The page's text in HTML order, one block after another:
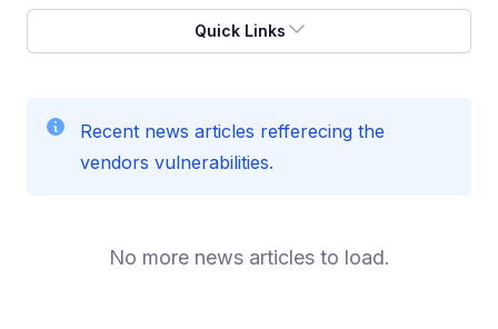
Quick Links
Recent news articles refferecing the
vendors vulnerabilities.
No more news articles to load.